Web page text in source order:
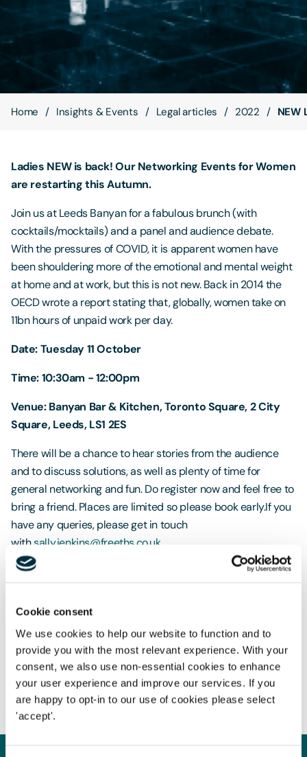
Cookie consent
We use cookies to help our website to function and to
provide you with the most relevant experience. With your
consent, we also use non-essential cookies to enhance
your user experience and improve our services. If you
are happy to opt-in to our use of cookies please select
'accept'.
Home Insights & Events Legal articles 2022 NEW
Ladies NEW is back! Our Networking Events for Women
are restarting this Autumn.
Join us at Leeds Banyan for a fabulous brunch (with
cocktails/mocktails) and a panel and audience debate.
With the pressures of COVID, it is apparent women have
been shouldering more of the emotional and mental weight
at home and at work, but this is not new. Back in 2014 the
OECD wrote a report stating that, globally, women take on
11bn hours of unpaid work per day.
Date: Tuesday 11 October
Time: 10:30am - 12:00pm
Venue: Banyan Bar & Kitchen, Toronto Square, 2 City
Square, Leeds, LS1 2ES
There will be a chance to hear stories from the audience
and to discuss solutions, as well as plenty of time for
general networking and fun. Do register now and feel free to
bring a friend. Places are limited so please book early.If you
have any queries, please get in touch
withsally.jenkins@freeths.co.uk.
The content of this page is a summary of the law in force at
the date of publication and is not exhaustive, nor does it
contain definitive advice. Specialist legal advice should be
sought in relation to any queries that may arise.